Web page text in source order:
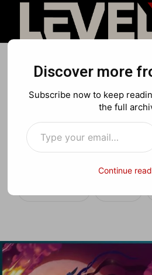
LVLONE’s
Dead Cells
Mod
Discover more
Subscribe now to keep
the full
Type your email…
Continue